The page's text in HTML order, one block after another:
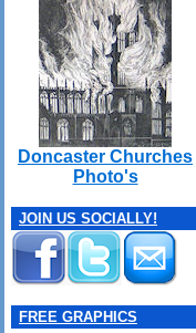
Doncaster Churches
Photo's
JOIN US SOCIALLY!
FREE GRAPHICS